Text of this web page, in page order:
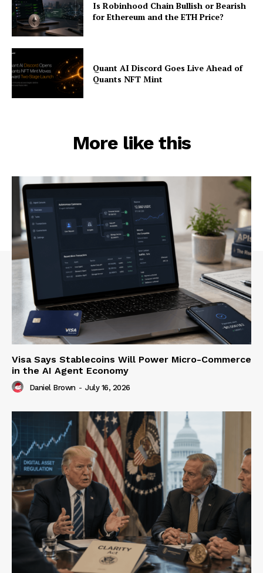
Is Robinhood Chain Bullish or Bearish
for Ethereum and the ETH Price?
Quant AI Discord Goes Live Ahead of
Quants NFT Mint
More like this
Visa Says Stablecoins Will Power Micro-Commerce
in the AI Agent Economy
Daniel Brown - July 16, 2026